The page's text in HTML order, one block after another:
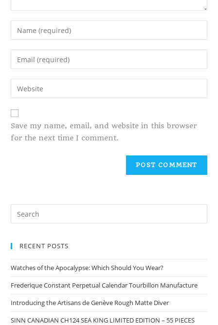
Save my name, email, and website in this browser
for the next time I comment.
RECENT POSTS
Watches of the Apocalypse: Which Should You Wear?
Frederique Constant Perpetual Calendar Tourbillon Manufacture
Introducing the Artisans de Genève Rough Matte Diver
SINN CANADIAN CH124 SEA KING LIMITED EDITION – 55 PIECES